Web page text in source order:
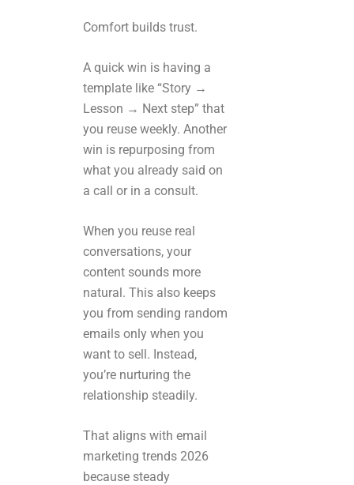
Comfort builds trust.
A quick win is having a
template like “Story →
Lesson → Next step” that
you reuse weekly. Another
win is repurposing from
what you already said on
a call or in a consult.
When you reuse real
conversations, your
content sounds more
natural. This also keeps
you from sending random
emails only when you
want to sell. Instead,
you’re nurturing the
relationship steadily.
That aligns with email
marketing trends 2026
because steady